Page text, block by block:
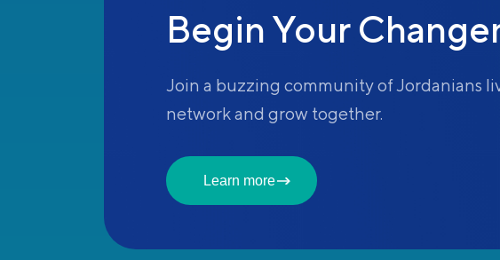
Begin Your
Join a buzzing community of Jordanians
network and grow together.
Learn more